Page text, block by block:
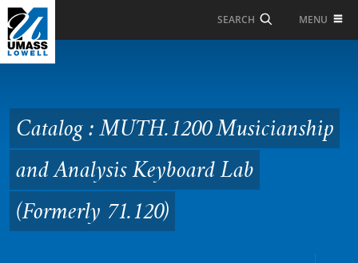
Skip to Main Content
SEARCH MENU
Musicianship and
Analysis Keyboard Lab
(Formerly 71.120)
Catalog : MUTH.1200 Musicianship
and Analysis Keyboard Lab
(Formerly 71.120)